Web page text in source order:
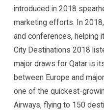
introduced in 2018
marketing efforts. In
and conferences, helping
City Destinations 2018
major draws for Qatar is
between Europe and
one of the quickest-
Airways, flying to 150